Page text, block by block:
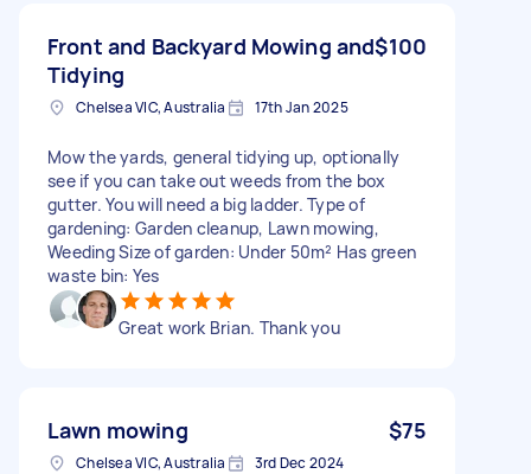
Front and Backyard Mowing and
Tidying
$100
Chelsea VIC, Australia 17th Jan 2025
Mow the yards, general tidying up, optionally
see if you can take out weeds from the box
gutter. You will need a big ladder. Type of
gardening: Garden cleanup, Lawn mowing,
Weeding Size of garden: Under 50m² Has green
waste bin: Yes
Great work Brian. Thank you
Lawn mowing $75
Chelsea VIC, Australia 3rd Dec 2024